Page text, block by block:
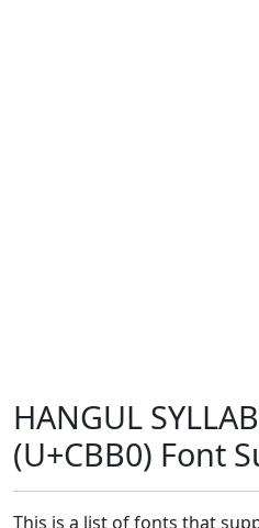
HANGUL
(U+CBB0) Font
This is a list of fonts that